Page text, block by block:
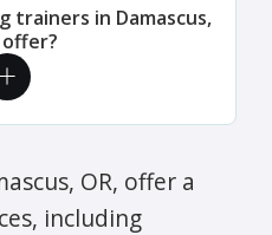
trainers in Damascus,
offer?
OR, offer a
including